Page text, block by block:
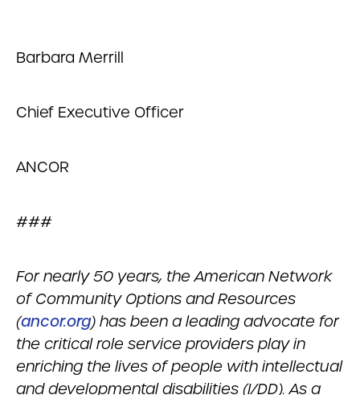
Barbara Merrill
Chief Executive Officer
ANCOR
###
For nearly 50 years, the American Network
of Community Options and Resources
(ancor.org) has been a leading advocate for
the critical role service providers play in
enriching the lives of people with intellectual
and developmental disabilities (I/DD). As a